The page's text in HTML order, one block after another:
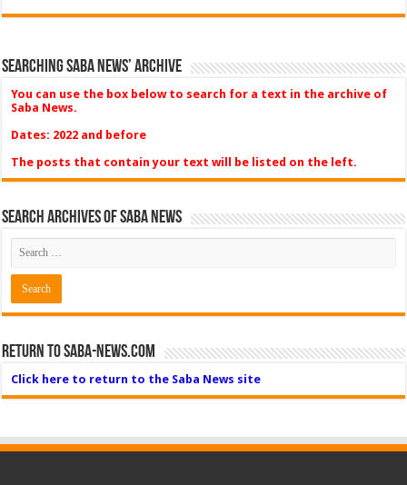
Searching Saba News’ Archive
You can use the box below to search for a text in the archive of
Saba News.
Dates: 2022 and before
The posts that contain your text will be listed on the left.
Search Archives of Saba News
Return to Saba-News.com
Click here to return to the Saba News site